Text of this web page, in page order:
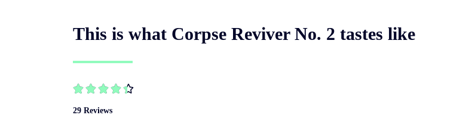
This is what Corpse Reviver No. 2 tastes like

29 Reviews